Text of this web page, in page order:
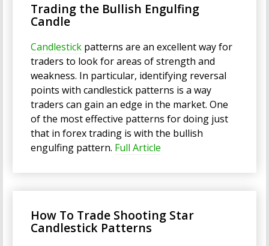
Trading the Bullish Engulfing
Candle
Candlestick patterns are an excellent way for
traders to look for areas of strength and
weakness. In particular, identifying reversal
points with candlestick patterns is a way
traders can gain an edge in the market. One
of the most effective patterns for doing just
that in forex trading is with the bullish
engulfing pattern. Full Article
How To Trade Shooting Star
Candlestick Patterns